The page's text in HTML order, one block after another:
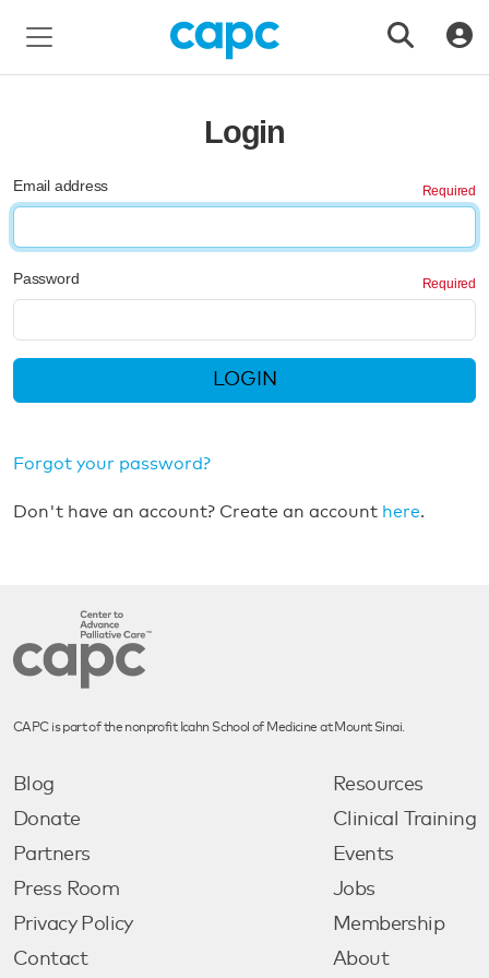
Login
Email address
Password
LOGIN
Forgot your password?
Don't have an account? Create an account here.
CAPC is part of the nonprofit Icahn School of Medicine at Mount Sinai.
Blog
Donate
Partners
Press Room
Privacy Policy
Contact
Resources
Clinical Training
Events
Jobs
Membership
About